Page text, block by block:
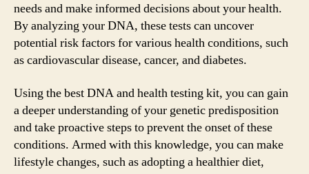
needs and make informed decisions about your health.
By analyzing your DNA, these tests can uncover
potential risk factors for various health conditions, such
as cardiovascular disease, cancer, and diabetes.
Using the best DNA and health testing kit, you can gain
a deeper understanding of your genetic predisposition
and take proactive steps to prevent the onset of these
conditions. Armed with this knowledge, you can make
lifestyle changes, such as adopting a healthier diet,